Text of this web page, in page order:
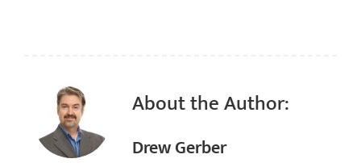
About the Author:
Drew Gerber